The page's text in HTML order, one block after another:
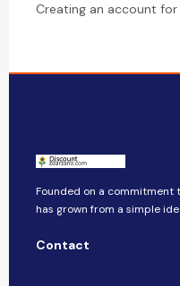
Creating an account
Founded on a commitment
has grown from a simple
Contact